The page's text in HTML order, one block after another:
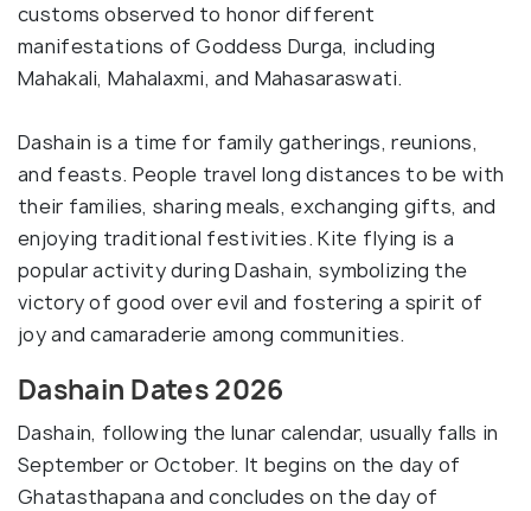
customs observed to honor different
manifestations of Goddess Durga, including
Mahakali, Mahalaxmi, and Mahasaraswati.
Dashain is a time for family gatherings, reunions,
and feasts. People travel long distances to be with
their families, sharing meals, exchanging gifts, and
enjoying traditional festivities. Kite flying is a
popular activity during Dashain, symbolizing the
victory of good over evil and fostering a spirit of
joy and camaraderie among communities.
Dashain Dates 2026
Dashain, following the lunar calendar, usually falls in
September or October. It begins on the day of
Ghatasthapana and concludes on the day of